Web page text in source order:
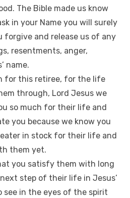
The Bible made us know
in your Name you will surely
forgive and release us of any
resentments, anger,
name.
for this retiree, for the life
through, Lord Jesus we
so much for their life and
you because we know you
in stock for their life and
them yet.
you satisfy them with long
step of their life in Jesus’
see in the eyes of the spirit